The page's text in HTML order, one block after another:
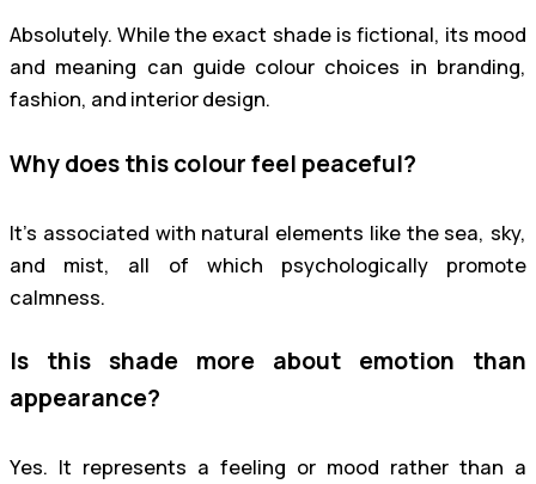
Absolutely. While the exact shade is fictional, its mood
and meaning can guide colour choices in branding,
fashion, and interior design.
Why does this colour feel peaceful?
It’s associated with natural elements like the sea, sky,
and mist, all of which psychologically promote
calmness.
Is this shade more about emotion than
appearance?
Yes. It represents a feeling or mood rather than a